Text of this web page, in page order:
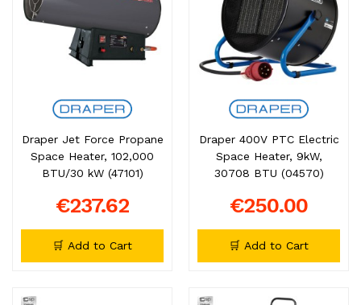
Draper Jet Force Propane
Space Heater, 102,000
BTU/30 kW (47101)
€237.62
🛒 Add to Cart
Draper 400V PTC Electric
Space Heater, 9kW,
30708 BTU (04570)
€250.00
🛒 Add to Cart